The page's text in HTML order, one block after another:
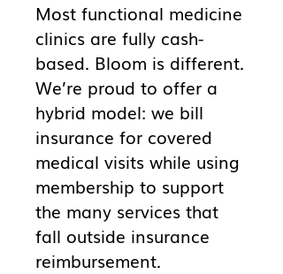
Most functional medicine
clinics are fully cash-
based. Bloom is different.
We’re proud to offer a
hybrid model: we bill
insurance for covered
medical visits while using
membership to support
the many services that
fall outside insurance
reimbursement.